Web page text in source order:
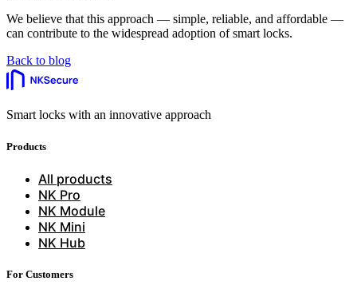
We believe that this approach — simple, reliable, and affordable —
can contribute to the widespread adoption of smart locks.
Back to blog
Smart locks with an innovative approach
Products
All products
NK Pro
NK Module
NK Mini
NK Hub
For Customers